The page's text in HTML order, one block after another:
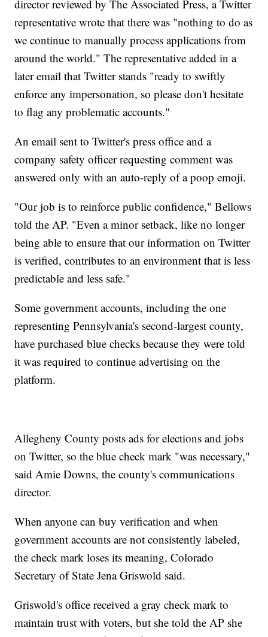
director reviewed by The Associated Press, a Twitter
representative wrote that there was "nothing to do as
we continue to manually process applications from
around the world." The representative added in a
later email that Twitter stands "ready to swiftly
enforce any impersonation, so please don't hesitate
to flag any problematic accounts."
An email sent to Twitter's press office and a
company safety officer requesting comment was
answered only with an auto-reply of a poop emoji.
"Our job is to reinforce public confidence," Bellows
told the AP. "Even a minor setback, like no longer
being able to ensure that our information on Twitter
is verified, contributes to an environment that is less
predictable and less safe."
Some government accounts, including the one
representing Pennsylvania's second-largest county,
have purchased blue checks because they were told
it was required to continue advertising on the
platform.
Allegheny County posts ads for elections and jobs
on Twitter, so the blue check mark "was necessary,"
said Amie Downs, the county's communications
director.
When anyone can buy verification and when
government accounts are not consistently labeled,
the check mark loses its meaning, Colorado
Secretary of State Jena Griswold said.
Griswold's office received a gray check mark to
maintain trust with voters, but she told the AP she